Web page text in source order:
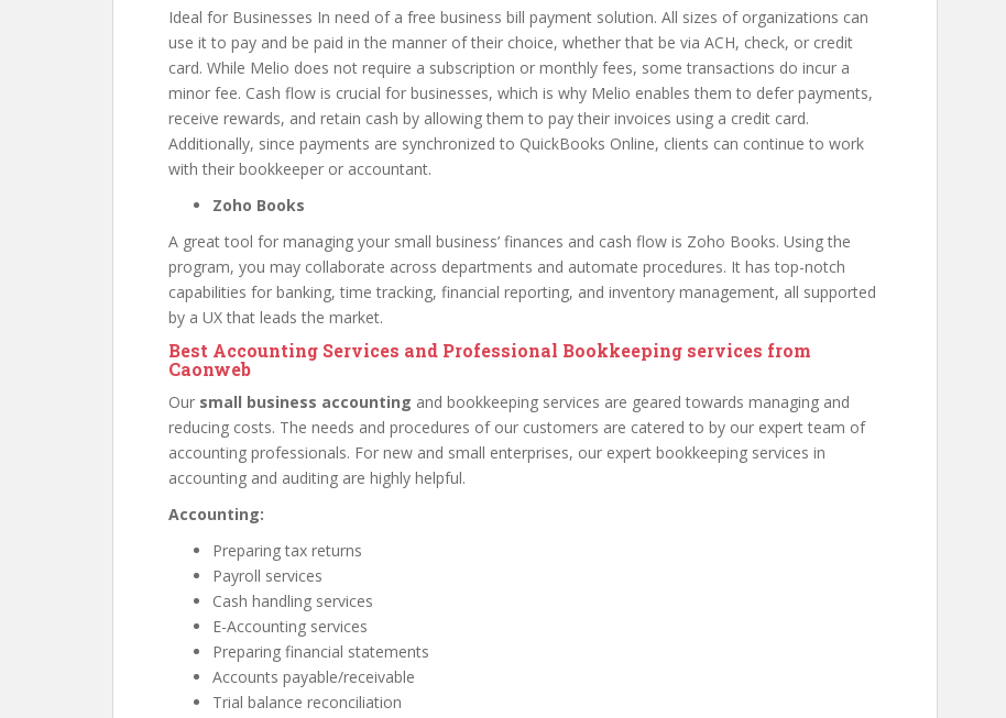
Ideal for Businesses In need of a free business bill payment solution. All sizes of organizations can
use it to pay and be paid in the manner of their choice, whether that be via ACH, check, or credit
card. While Melio does not require a subscription or monthly fees, some transactions do incur a
minor fee. Cash flow is crucial for businesses, which is why Melio enables them to defer payments,
receive rewards, and retain cash by allowing them to pay their invoices using a credit card.
Additionally, since payments are synchronized to QuickBooks Online, clients can continue to work
with their bookkeeper or accountant.
Zoho Books
A great tool for managing your small business’ finances and cash flow is Zoho Books. Using the
program, you may collaborate across departments and automate procedures. It has top-notch
capabilities for banking, time tracking, financial reporting, and inventory management, all supported
by a UX that leads the market.
Best Accounting Services and Professional Bookkeeping services from
Caonweb
Our small business accounting and bookkeeping services are geared towards managing and
reducing costs. The needs and procedures of our customers are catered to by our expert team of
accounting professionals. For new and small enterprises, our expert bookkeeping services in
accounting and auditing are highly helpful.
Accounting:
Preparing tax returns
Payroll services
Cash handling services
E-Accounting services
Preparing financial statements
Accounts payable/receivable
Trial balance reconciliation